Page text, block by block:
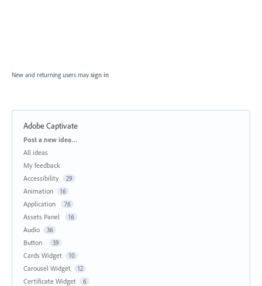
New and returning users may sign in
Adobe Captivate
Categories
Post a new idea…
All ideas
My feedback
Accessibility
29
Animation 16
Application 76
Assets Panel 16
Audio 36
Button 39
Cards Widget 10
Carousel Widget 12
Certificate Widget 6